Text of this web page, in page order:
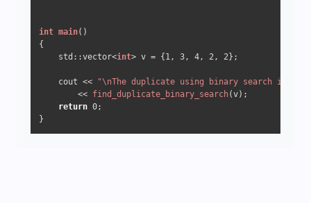
int main()
{
    std::vector<
int> v = { 1, 3, 4, 2, 2};
    cout <<
"\nThe duplicate using binary search is "
        <<
find_duplicate_binary_search(v);
return 0;